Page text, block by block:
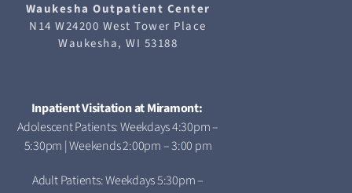
Waukesha Outpatient Center
N14 W24200 West Tower Place
Waukesha, WI 53188
Inpatient Visitation at Miramont:
Adolescent Patients: Weekdays 4:30pm –
5:30pm | Weekends 2:00pm – 3:00 pm
Adult Patients: Weekdays 5:30pm –